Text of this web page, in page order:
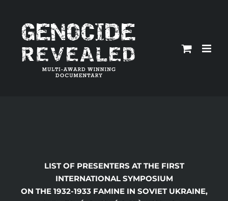
content
LIST OF PRESENTERS AT THE FIRST
INTERNATIONAL SYMPOSIUM
ON THE 1932-1933 FAMINE IN SOVIET UKRAINE,